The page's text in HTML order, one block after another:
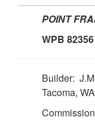
POINT
WPB 82356
Builder:
Tacoma, WA